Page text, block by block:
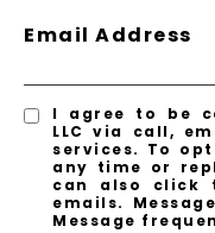
Email Address
I agree to be
LLC via call,
services. To
any time or
can also click
emails.
Message